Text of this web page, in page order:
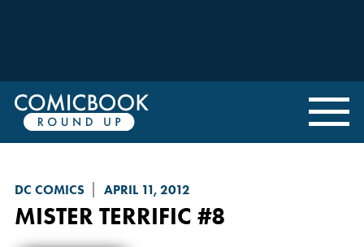
DC COMICS APRIL 11, 2012
MISTER TERRIFIC #8